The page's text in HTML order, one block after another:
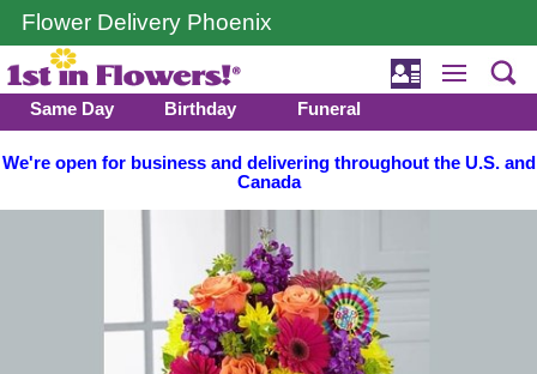
Flower Delivery Phoenix
Same Day Birthday Funeral
We're open for business and delivering throughout the U.S. and
Canada